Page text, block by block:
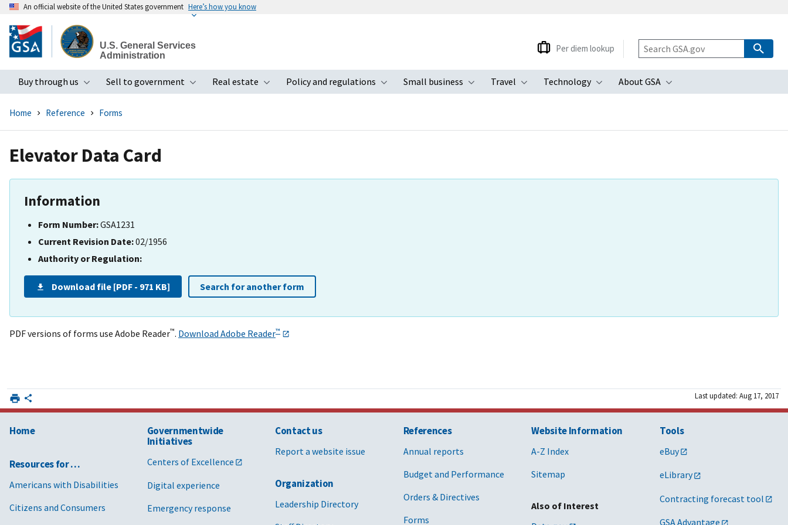
to
main
An official website of the United States government Here’s how you know
U.S. General Services
Administration
Buy through us
Toggle submenu
Sell to government
Toggle submenu
Real estate
Toggle submenu
Policy and regulations
Toggle submenu
Small business
Toggle submenu
Travel
Toggle submenu
Technology
Toggle submenu
About GSA
Toggle submenu
Per diem lookup
Home Reference Forms
Elevator Data Card
Information
Form Number:GSA1231
Current Revision Date:02/1956
Authority or Regulation:
Download file [PDF - 971 KB] Search for another form
PDF versions of forms use Adobe Reader™. Download Adobe Reader™
Last updated: Aug 17, 2017
Home
Resources for …
Americans with Disabilities
Citizens and Consumers
Governmentwide
Initiatives
Centers of Excellence
Digital experience
Emergency response
Contact us
Report a website issue
Organization
Leadership Directory
References
Annual reports
Budget and Performance
Orders & Directives
Forms
Website Information
A-Z Index
Sitemap
Also of Interest
Tools
eBuy
eLibrary
Contracting forecast tool
GSA Advantage